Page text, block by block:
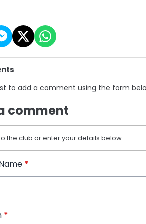
to add a comment using the form
comment
the club or enter your details below.
*
*